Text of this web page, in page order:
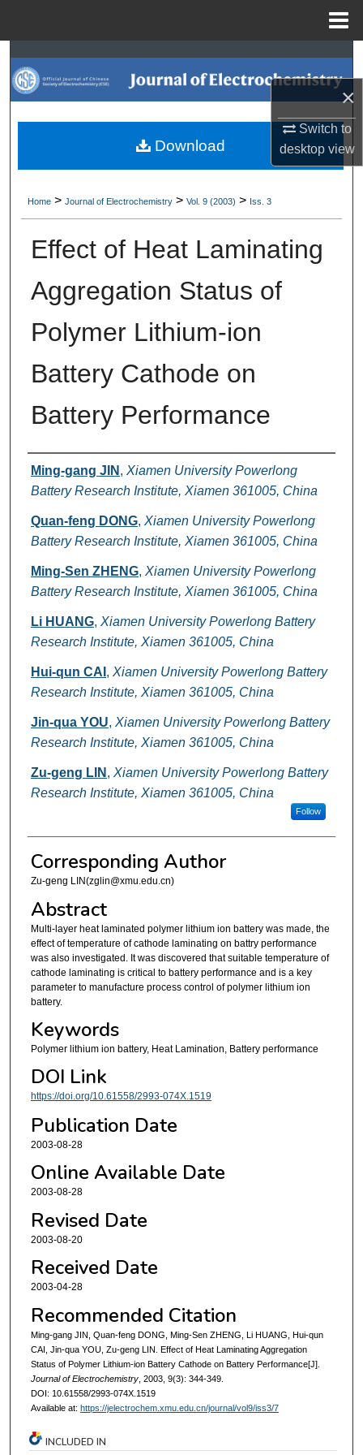
×
Switch to
desktopview
Search
Browse Collections
My Account
Digital Commons Network™
Home > Journal of Electrochemistry > Vol. 9 (2003) > Iss. 3
Effect of Heat Laminating
Aggregation Status of
Polymer Lithium-ion
Battery Cathode on
Battery Performance
Authors
Ming-gang JIN , Xiamen University Powerlong
Battery Research Institute, Xiamen 361005, China
Quan-feng DONG, Xiamen University Powerlong
Battery Research Institute, Xiamen 361005, China
Ming-Sen ZHENG, Xiamen University Powerlong
Battery Research Institute, Xiamen 361005, China
Li HUANG, Xiamen University Powerlong Battery
Research Institute, Xiamen 361005, China
Hui-qun CAI , Xiamen University Powerlong Battery
Research Institute, Xiamen 361005, China
Jin-qua YOU, Xiamen University Powerlong Battery
Research Institute, Xiamen 361005, China
Zu-geng LIN , Xiamen University Powerlong Battery
Research Institute, Xiamen 361005, China
Follow
Corresponding Author
Zu-geng LIN(zglin@xmu.edu.cn)
Abstract
Multi-layer heat laminated polymer lithium ion battery was made, the
effect of temperature of cathode laminating on battry performance
was also investigated. It was discovered that suitable temperature of
cathode laminating is critical to battery performance and is a key
parameter to manufacture process control of polymer lithium ion
battery.
Keywords
Polymer lithium ion battery, Heat Lamination, Battery performance
DOI Link
https://doi.org/10.61558/2993-074X.1519
Publication Date
2003-08-28
Online Available Date
2003-08-28
Revised Date
2003-08-20
Received Date
2003-04-28
Recommended Citation
Ming-gang JIN, Quan-feng DONG, Ming-Sen ZHENG, Li HUANG, Hui-qun
CAI, Jin-qua YOU, Zu-geng LIN. Effect of Heat Laminating Aggregation
Status of Polymer Lithium-ion Battery Cathode on Battery Performance[J].
Journal of Electrochemistry, 2003, 9(3): 344-349.
DOI: 10.61558/2993-074X.1519
Available at: https://jelectrochem.xmu.edu.cn/journal/vol9/iss3/7
Download
INCLUDED IN